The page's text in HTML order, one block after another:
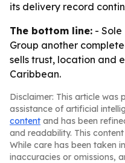
its delivery record
The bottom line: - Sole
Group another
sells trust, location and
Caribbean.
Disclaimer: This article was
assistance of artificial
content and has been
and readability. This
While care has been taken
inaccuracies or omissions,